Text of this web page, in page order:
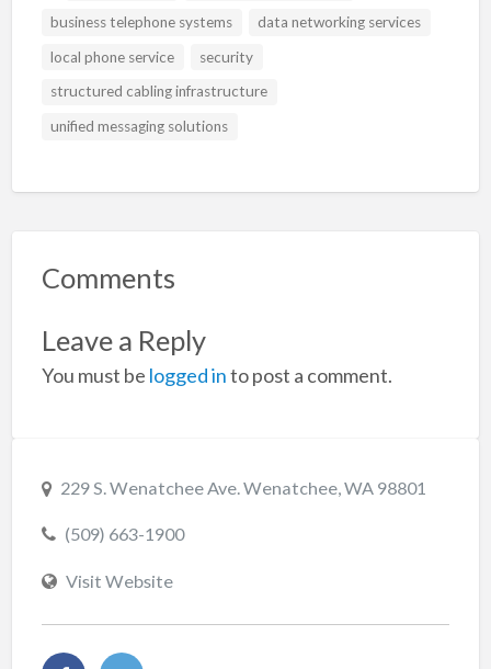
business telephone systems
data networking services
local phone service
security
structured cabling infrastructure
unified messaging solutions
Comments
Leave a Reply
You must be logged into post a comment.
229 S. Wenatchee Ave. Wenatchee, WA 98801
(509) 663-1900
Visit Website